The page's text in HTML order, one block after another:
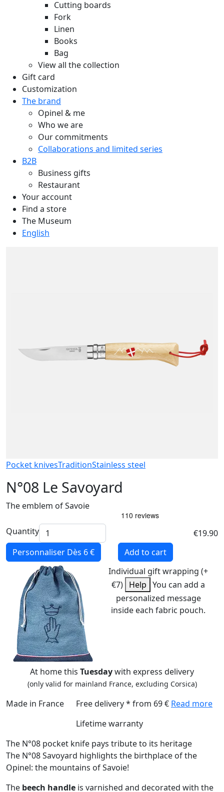
Cutting boards
Fork
Linen
Books
Bag
View all the collection
Gift card
Customization
The brand
Opinel & me
Who we are
Our commitments
Collaborations and limited series
B2B
Business gifts
Restaurant
Your account
Find a store
The Museum
English
Pocket knivesTraditionStainless steel
N°08 Le Savoyard
The emblem of Savoie
Quantity
€19.90
Personnaliser Dès 6 €
Add to cart
Individual gift wrapping (+
€7) Help You can add a
personalized message
inside each fabric pouch.
At home this Tuesdaywith express delivery
(only valid for mainland France, excluding Corsica)
Made in France Free delivery * from 69 € Read more
Lifetime warranty
The N°08 pocket knife pays tribute to its heritage
The N°08 Savoyard highlights the birthplace of the
Opinel: the mountains of Savoie!
The beech handle is varnished and decorated with the